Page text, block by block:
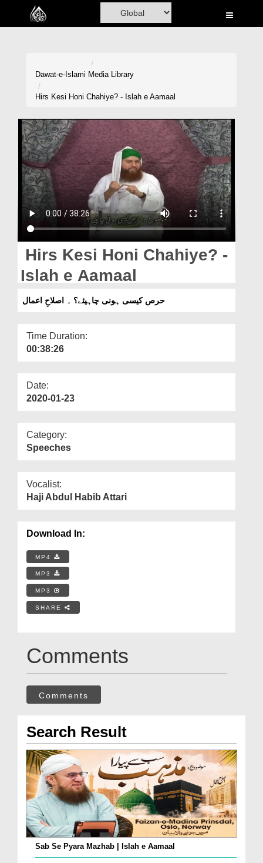
Home
Volunteer Portal
Rohani Ilaj
Donation
Magazine
Dawat-e-Islami Media Library
Hirs Kesi Honi Chahiye? - Islah e Aamaal
Hirs Kesi Honi Chahiye? -
Islah e Aamaal
حرص کیسی ہونی چاہیئے؟ ۔ اصلاحِ اعمال
Time Duration:
00:38:26
Date:
2020-01-23
Category:
Speeches
Vocalist:
Haji Abdul Habib Attari
Download In:
MP4
MP3
MP3
SHARE
Comments
Comments
Search Result
Sab Se Pyara Mazhab | Islah e Aamaal